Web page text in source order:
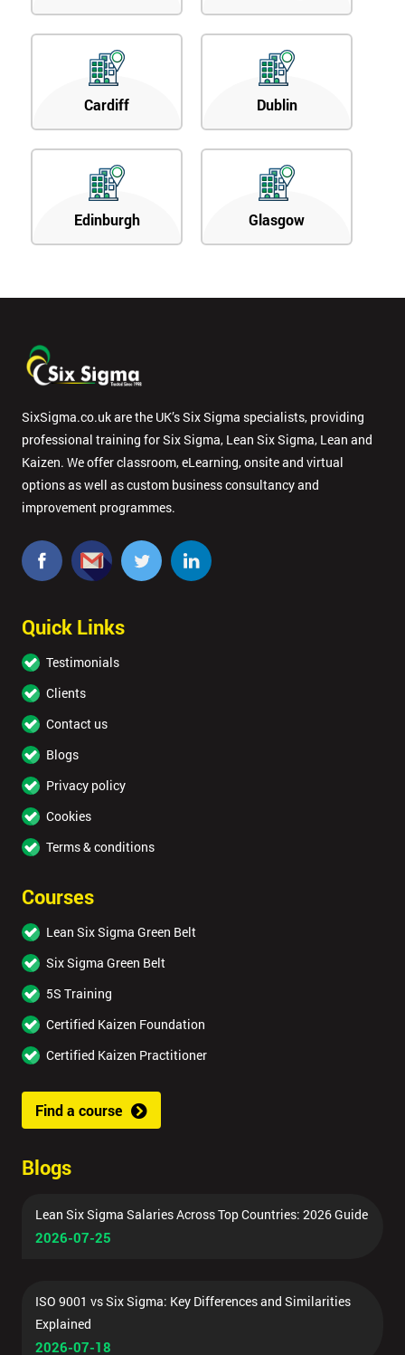
Cardiff Dublin
Edinburgh Glasgow
SixSigma.co.uk are the UK’s Six Sigma specialists, providing
professional training for Six Sigma, Lean Six Sigma, Lean and
Kaizen. We offer classroom, eLearning, onsite and virtual
options as well as custom business consultancy and
improvement programmes.
Quick Links
Testimonials
Clients
Contact us
Blogs
Privacy policy
Cookies
Terms & conditions
Courses
Lean Six Sigma Green Belt
Six Sigma Green Belt
5S Training
Certified Kaizen Foundation
Certified Kaizen Practitioner
Find a course
Blogs
Lean Six Sigma Salaries Across Top Countries: 2026 Guide
2026-07-25
ISO 9001 vs Six Sigma: Key Differences and Similarities
Explained
2026-07-18